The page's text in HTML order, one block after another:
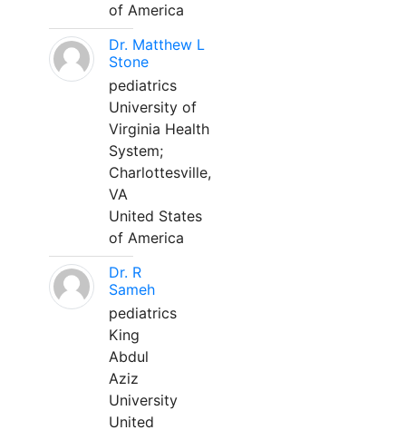
of America
Dr. Matthew L
Stone
pediatrics
University of
Virginia Health
System;
Charlottesville,
VA
United States
of America
Dr. R
Sameh
pediatrics
King
Abdul
Aziz
University
United